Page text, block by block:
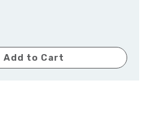
Add to Cart